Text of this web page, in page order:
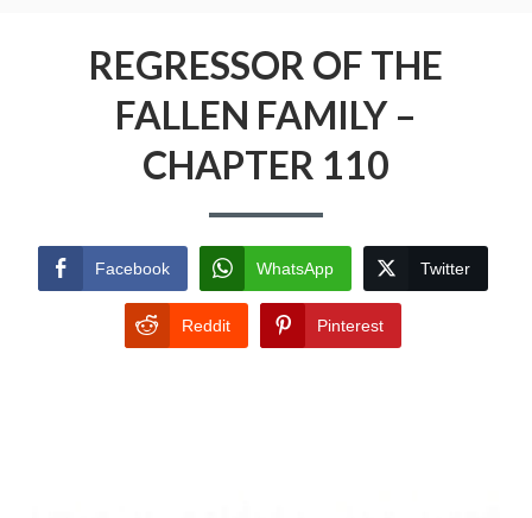
REGRESSOR OF THE
FALLEN FAMILY –
CHAPTER 110
Facebook WhatsApp Twitter
Reddit Pinterest